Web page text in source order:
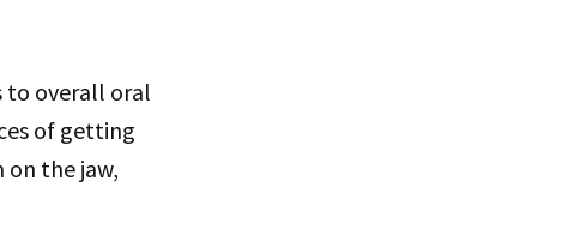
to overall oral
of getting
on the jaw,